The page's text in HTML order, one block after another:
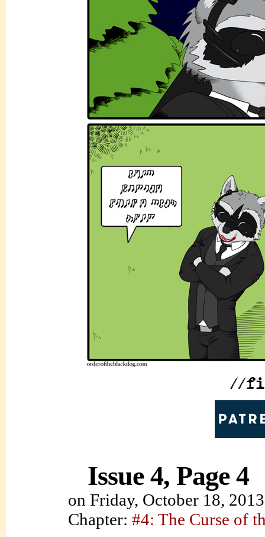
Issue 4, Page 4
on Friday, October 18, 2013
Chapter: #4: The Curse of